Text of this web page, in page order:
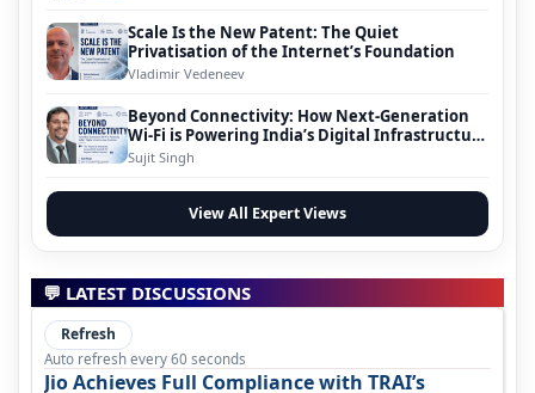
Scale Is the New Patent: The Quiet
Privatisation of the Internet’s Foundation
Vladimir Vedeneev
Beyond Connectivity: How Next-Generation
Wi-Fi is Powering India’s Digital Infrastructure
Evolution
Sujit Singh
View All Expert Views
💬 LATEST DISCUSSIONS
Refresh
Auto refresh every 60 seconds
Jio Achieves Full Compliance with TRAI’s